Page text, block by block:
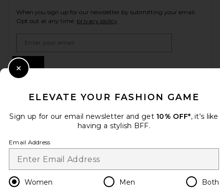
When you sign up for our newsletter by submitting your email.
Opt out at any time. privacy policy
HELP US IMPROVE!
Take a brief survey about today's visit.
CUSTOMER CARE
ELEVATE YOUR FASHION GAME
Sign up for our email newsletter and get 10% OFF*, it's like
having a stylish BFF.
Email Address
Women Men Both
Close Modal